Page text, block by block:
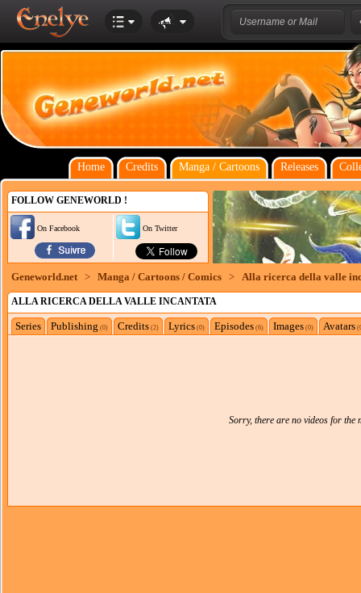
Home Credits Manga / Cartoons Releases
FOLLOW GENEWORLD !
On Facebook On Twitter
Geneworld.net > Manga / Cartoons / Comics > Alla ricerca della valle
ALLA RICERCA DELLA VALLE INCANTATA
Series Publishing (0) Credits (2) Lyrics (0) Episodes (6) Images (0) Avatars
Sorry, there are no videos for the